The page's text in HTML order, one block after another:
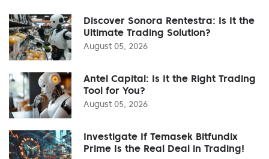
Discover Sonora Rentestra: Is It the
Ultimate Trading Solution?
August 05, 2026
Antel Capital: Is It the Right Trading
Tool for You?
August 05, 2026
Investigate If Temasek Bitfundix
Prime Is the Real Deal in Trading!